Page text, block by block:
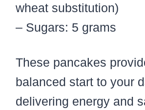
wheat substitution)
– Sugars: 5 grams
These pancakes
balanced start to your
delivering energy and